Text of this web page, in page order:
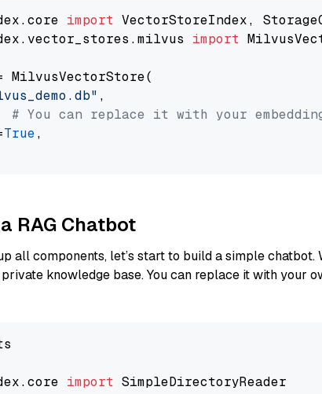
import
import
MilvusVectorStore(
,
# You can replace it with your
True,
RAG Chatbot
all components, let’s start to build a simple chatbot.
knowledge base. You can replace it with your
import SimpleDirectoryReader